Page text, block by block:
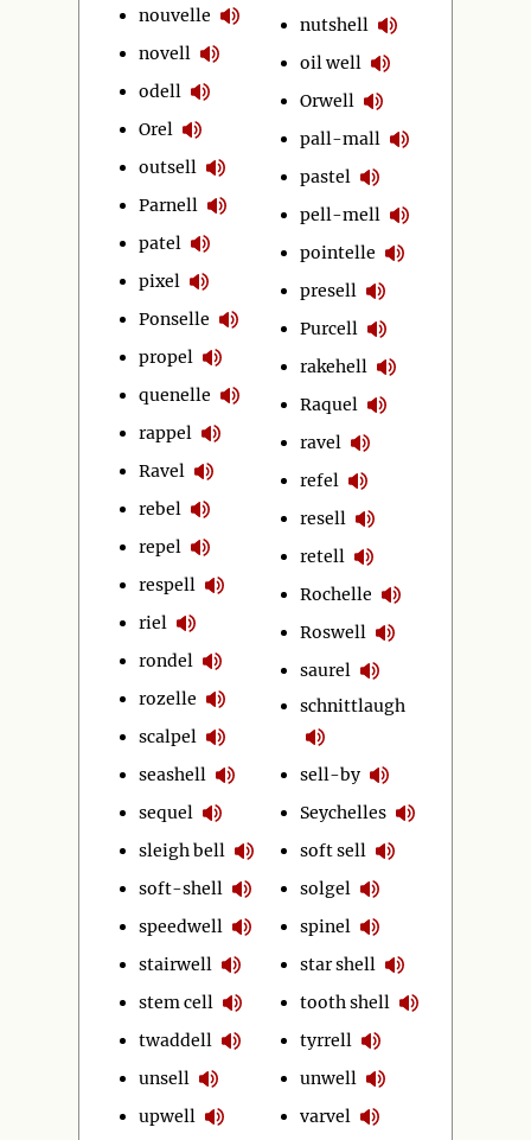
nouvelle
novell
odell
Orel
outsell
Parnell
patel
pixel
Ponselle
propel
quenelle
rappel
Ravel
rebel
repel
respell
riel
rondel
rozelle
scalpel
seashell
sequel
sleigh bell
soft-shell
speedwell
stairwell
stem cell
twaddell
unsell
upwell
nutshell
oil well
Orwell
pall-mall
pastel
pell-mell
pointelle
presell
Purcell
rakehell
Raquel
ravel
refel
resell
retell
Rochelle
Roswell
saurel
schnittlaugh
sell-by
Seychelles
soft sell
solgel
spinel
star shell
tooth shell
tyrrell
unwell
varvel